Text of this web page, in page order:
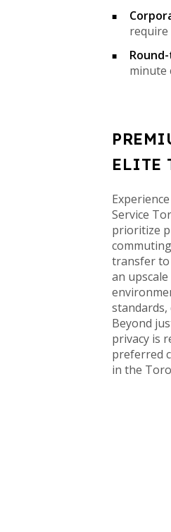
require
minute
ELITE
Service
prioritize
transfer
an
Beyond
privacy is
preferred
in the